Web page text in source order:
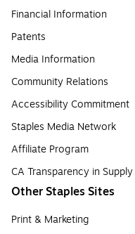
Financial Information
Patents
Media Information
Community Relations
Accessibility Commitment
Staples Media Network
Affiliate Program
CA Transparency in
Other Staples Sites
Print & Marketing